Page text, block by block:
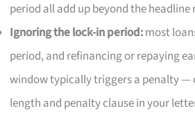
period all add up beyond the headline
Ignoring the lock-in period:most
period, and refinancing or repaying
window typically triggers a penalty —
length and penalty clause in your